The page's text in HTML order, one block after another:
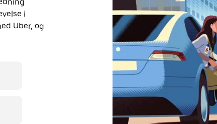
i
Uber, og